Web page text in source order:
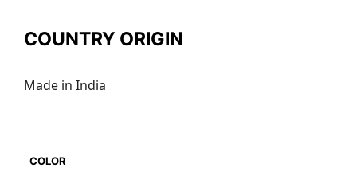
COUNTRY ORIGIN
Made in India
COLOR